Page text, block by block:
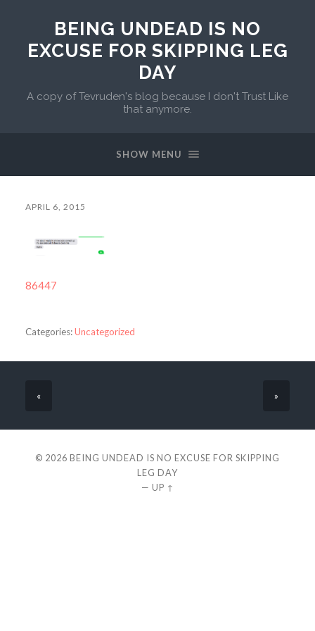
BEING UNDEAD IS NO
EXCUSE FOR SKIPPING LEG
DAY
A copy of Tevruden's blog because I don't Trust Like
that anymore.
SHOW MENU
APRIL 6, 2015
86447
Categories:Uncategorized
« »
© 2026 BEING UNDEAD IS NO EXCUSE FOR SKIPPING
LEG DAY
— UP ↑